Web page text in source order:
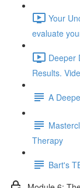
Your
evaluate
Deeper
Results.
A
Therapy
Bart's